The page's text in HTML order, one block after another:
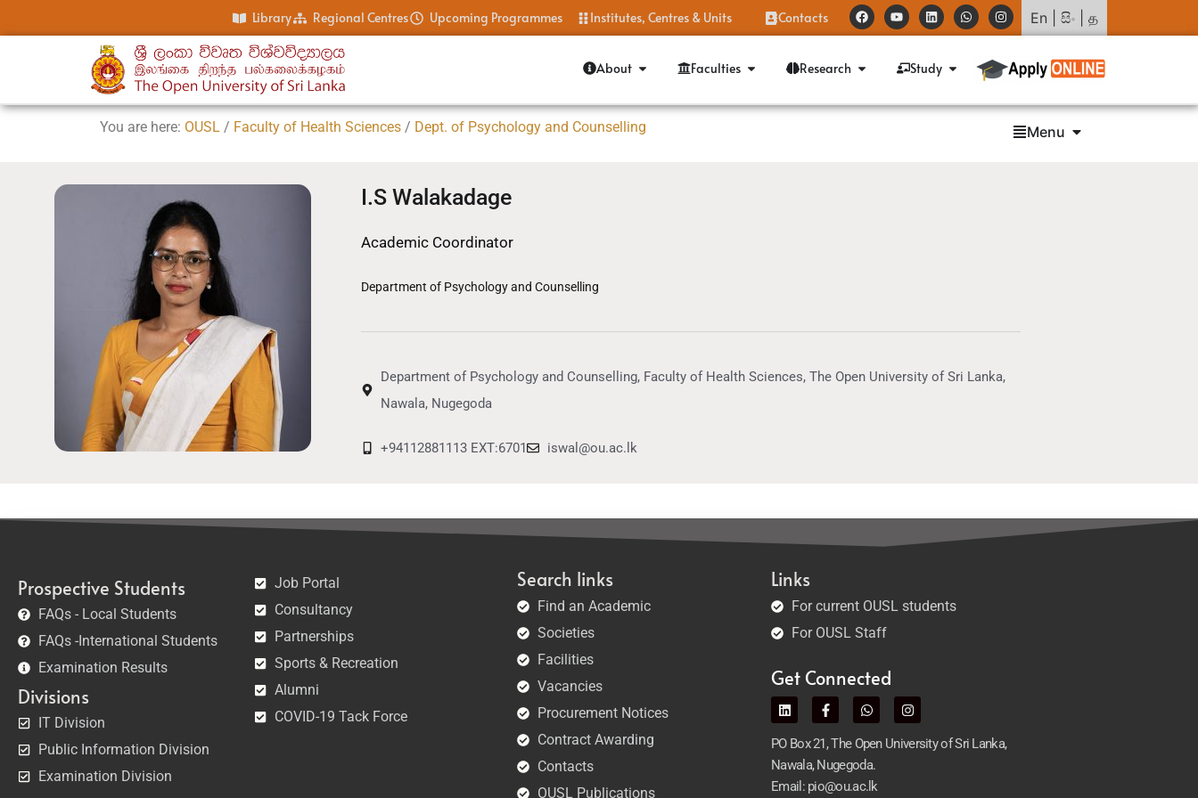
Library Regional Centres Upcoming Programmes Institutes, Centres & Units Contacts En සිං த
About Faculties Research Study
You are here: OUSL / Faculty of Health Sciences / Dept. of Psychology and Counselling Menu
I.S Walakadage
Academic Coordinator
Department of Psychology and Counselling
Department of Psychology and Counselling, Faculty of Health Sciences, The Open University of Sri Lanka,
Nawala, Nugegoda
+94112881113 EXT:6701 iswal@ou.ac.lk
Prospective Students
FAQs - Local Students
FAQs -International Students
Examination Results
Divisions
IT Division
Public Information Division
Examination Division
Job Portal
Consultancy
Partnerships
Sports & Recreation
Alumni
COVID-19 Tack Force
Search links
Find an Academic
Societies
Facilities
Vacancies
Procurement Notices
Contract Awarding
Contacts
OUSL Publications
Links
For current OUSL students
For OUSL Staff
Get Connected
PO Box 21, The Open University of Sri Lanka,
Nawala, Nugegoda.
Email: pio@ou.ac.lk